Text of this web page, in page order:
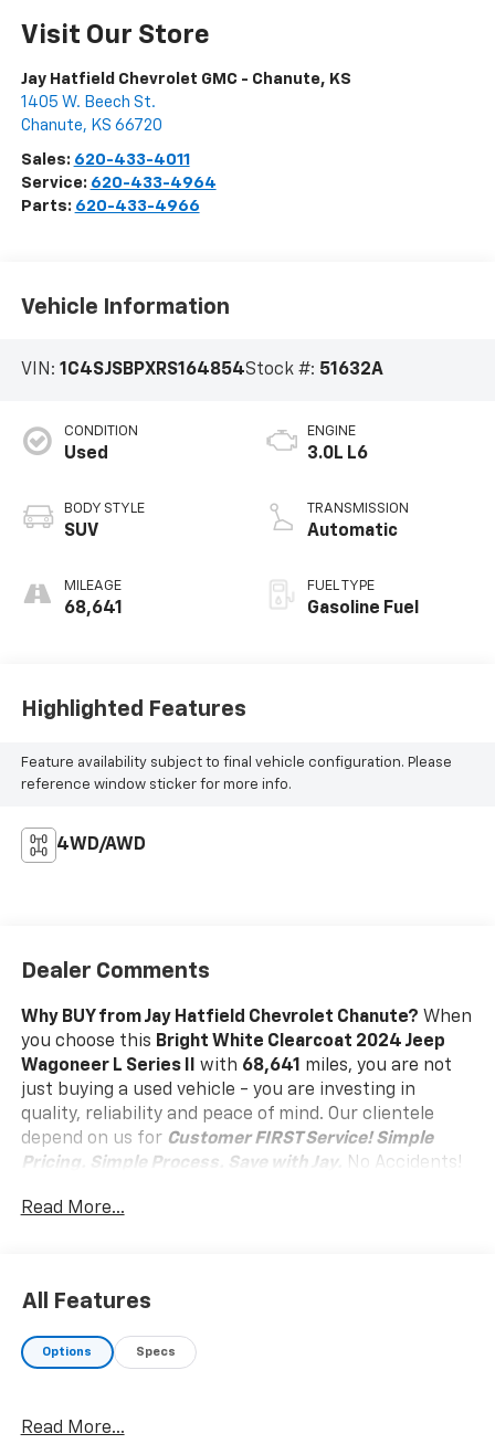
Visit Our Store
Jay Hatfield Chevrolet GMC - Chanute, KS
1405 W. Beech St.
Chanute, KS 66720
Sales: 620-433-4011
Service: 620-433-4964
Parts: 620-433-4966
Vehicle Information
VIN: 1C4SJSBPXRS164854Stock #: 51632A
CONDITION
Used
BODY STYLE
SUV
MILEAGE
68,641
ENGINE
3.0L L6
TRANSMISSION
Automatic
FUEL TYPE
Gasoline Fuel
Highlighted Features
Feature availability subject to final vehicle configuration. Please
reference window sticker for more info.
4WD/AWD
Dealer Comments
Why BUY from Jay Hatfield Chevrolet Chanute? When
you choose this Bright White Clearcoat 2024 Jeep
Wagoneer L Series II
with 68,641 miles, you are not
just buying a used vehicle - you are investing in
quality, reliability and peace of mind. Our clientele
depend on us for Customer FIRST Service!Simple
Pricing. Simple Process. Save with Jay.
No Accidents!
Flexible Seating Group ($995 Value)
8 Passenger Seating
Comfort
front seats provides targeted cool air so you and
Read More...
All Features
Options Specs
Read More...